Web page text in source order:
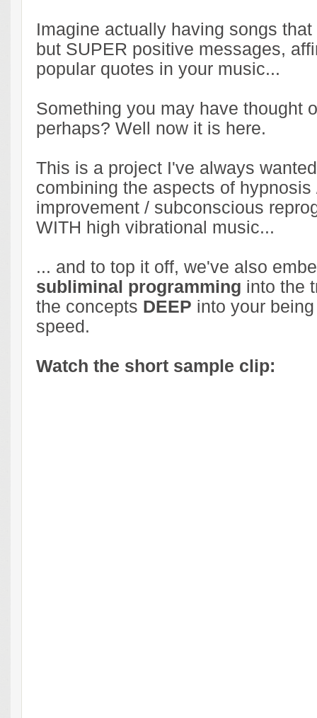
Imagine actually having songs
but SUPER positive messages,
popular quotes in your music...
Something you may have thought
perhaps? Well now it is here.
This is a project I've always
combining the aspects of hypnosis
improvement / subconscious
WITH high vibrational music...
... and to top it off, we've also
subliminal programming into the
the concepts DEEP into your
speed.
Watch the short sample clip: